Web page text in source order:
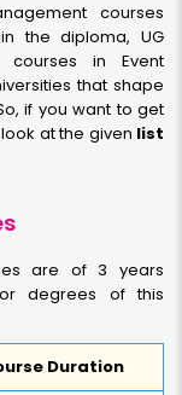
courses
the diploma, UG
in Event
that shape
if you want to get
at the given list
are of 3 years
degrees of this
Duration